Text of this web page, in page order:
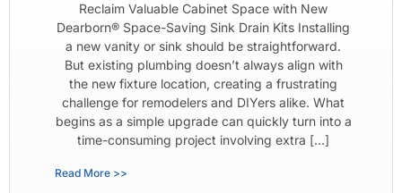
Reclaim Valuable Cabinet Space with New
Dearborn® Space-Saving Sink Drain Kits Installing
a new vanity or sink should be straightforward.
But existing plumbing doesn’t always align with
the new fixture location, creating a frustrating
challenge for remodelers and DIYers alike. What
begins as a simple upgrade can quickly turn into a
time-consuming project involving extra […]
Read More >>